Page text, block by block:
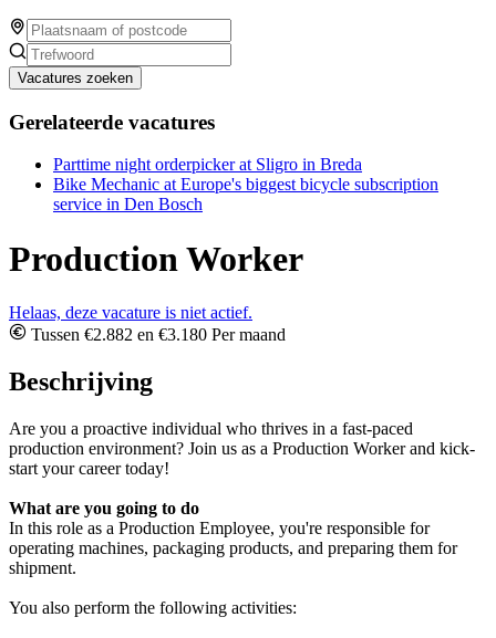
Vacatures zoeken
Gerelateerde vacatures
Parttime night orderpicker at Sligro in Breda
Bike Mechanic at Europe's biggest bicycle subscription
service in Den Bosch
Production Worker
Helaas, deze vacature is niet actief.
Tussen €2.882 en €3.180 Per maand
Beschrijving
Are you a proactive individual who thrives in a fast-paced
production environment? Join us as a Production Worker and kick-
start your career today!
What are you going to do
In this role as a Production Employee, you're responsible for
operating machines, packaging products, and preparing them for
shipment.
You also perform the following activities: